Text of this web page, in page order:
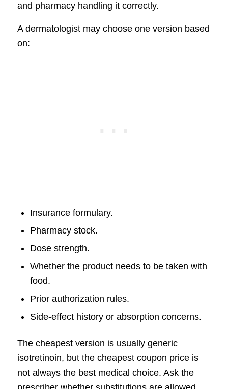
and pharmacy handling it correctly.
A dermatologist may choose one version based
on:
Insurance formulary.
Pharmacy stock.
Dose strength.
Whether the product needs to be taken with
food.
Prior authorization rules.
Side-effect history or absorption concerns.
The cheapest version is usually generic
isotretinoin, but the cheapest coupon price is
not always the best medical choice. Ask the